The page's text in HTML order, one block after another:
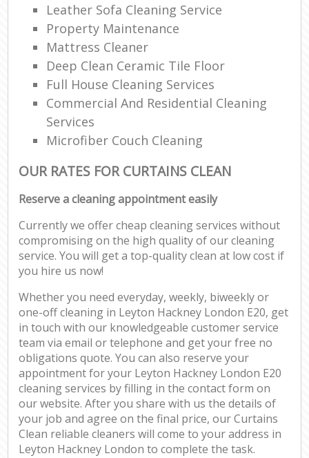
Leather Sofa Cleaning Service
Property Maintenance
Mattress Cleaner
Deep Clean Ceramic Tile Floor
Full House Cleaning Services
Commercial And Residential Cleaning
Services
Microfiber Couch Cleaning
OUR RATES FOR CURTAINS CLEAN
Reserve a cleaning appointment easily
Currently we offer cheap cleaning services without
compromising on the high quality of our cleaning
service. You will get a top-quality clean at low cost if
you hire us now!
Whether you need everyday, weekly, biweekly or
one-off cleaning in Leyton Hackney London E20, get
in touch with our knowledgeable customer service
team via email or telephone and get your free no
obligations quote. You can also reserve your
appointment for your Leyton Hackney London E20
cleaning services by filling in the contact form on
our website. After you share with us the details of
your job and agree on the final price, our Curtains
Clean reliable cleaners will come to your address in
Leyton Hackney London to complete the task.